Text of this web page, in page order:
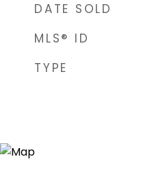
DATE SOLD
MLS® ID
TYPE